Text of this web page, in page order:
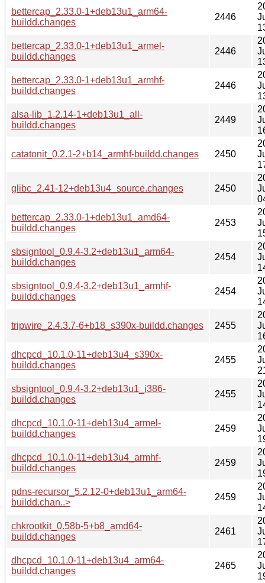
bettercap_2.33.0-1+deb13u1_arm64-
buildd.changes
2446
bettercap_2.33.0-1+deb13u1_armel-
buildd.changes
2446
bettercap_2.33.0-1+deb13u1_armhf-
buildd.changes
2446
alsa-lib_1.2.14-1+deb13u1_all-
buildd.changes
2449
catatonit_0.2.1-2+b14_armhf-buildd.changes 2450
glibc_2.41-12+deb13u4_source.changes 2450
bettercap_2.33.0-1+deb13u1_amd64-
buildd.changes
2453
sbsigntool_0.9.4-3.2+deb13u1_arm64-
buildd.changes
2454
sbsigntool_0.9.4-3.2+deb13u1_armhf-
buildd.changes
2454
tripwire_2.4.3.7-6+b18_s390x-buildd.changes 2455
dhcpcd_10.1.0-11+deb13u4_s390x-
buildd.changes
2455
sbsigntool_0.9.4-3.2+deb13u1_i386-
buildd.changes
2455
dhcpcd_10.1.0-11+deb13u4_armel-
buildd.changes
2459
dhcpcd_10.1.0-11+deb13u4_armhf-
buildd.changes
2459
pdns-recursor_5.2.12-0+deb13u1_arm64-
buildd.chan..>
2459
chkrootkit_0.58b-5+b8_amd64-
buildd.changes
2461
dhcpcd_10.1.0-11+deb13u4_arm64-
buildd.changes
2465